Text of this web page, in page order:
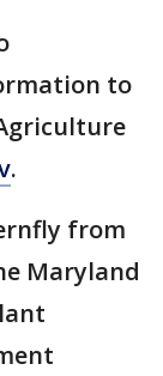
to
.
from
Maryland